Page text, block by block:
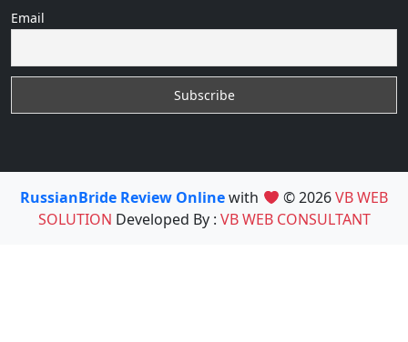
Email
RussianBride Review Onlinewith © 2026VB WEB
SOLUTION Developed By : VB WEB CONSULTANT